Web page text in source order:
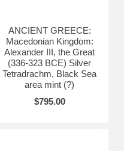
ANCIENT GREECE:
Macedonian Kingdom:
Alexander III, the Great
(336-323 BCE) Silver
Tetradrachm, Black Sea
area mint (?)
$795.00